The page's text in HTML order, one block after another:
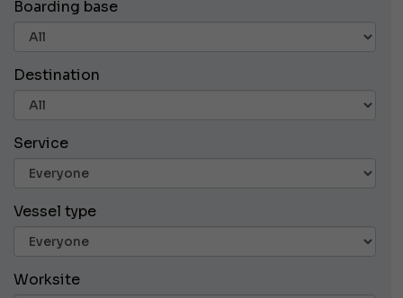
Boarding base
Destination
Service
Vessel type
Worksite